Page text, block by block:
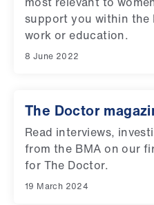
support you within the
work or education.
8 June 2022
The Doctor
Read interviews,
from the BMA on our
for The Doctor.
19 March 2024